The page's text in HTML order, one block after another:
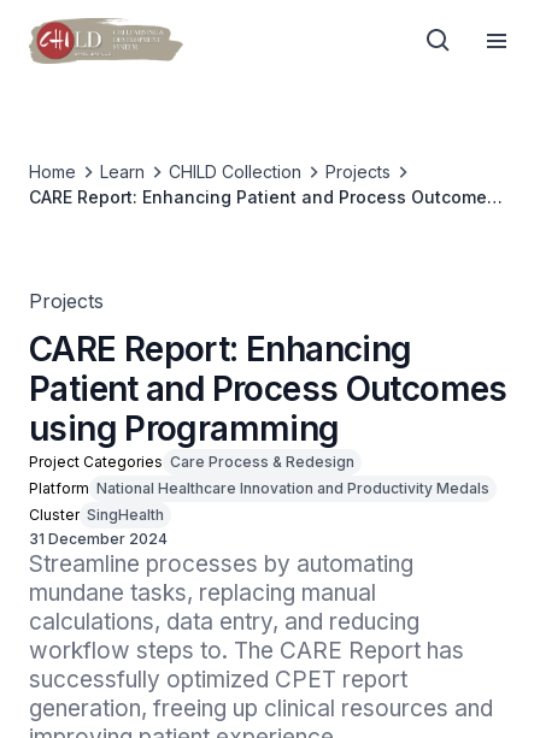
Home Learn CHILD Collection
Projects
CARE Report: Enhancing Patient and Process Outcomes
Projects
CARE Report: Enhancing
Patient and Process Outcomes
using Programming
Project Categories Care Process & Redesign
Platform National Healthcare Innovation and Productivity Medals
Cluster SingHealth
31 December 2024
Streamline processes by automating
mundane tasks, replacing manual
calculations, data entry, and reducing
workflow steps to. The CARE Report has
successfully optimized CPET report
generation, freeing up clinical resources and